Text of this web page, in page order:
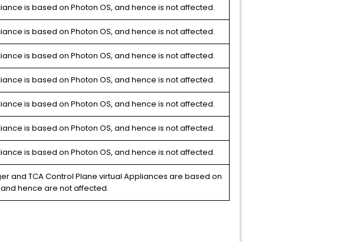
is based on Photon OS, and hence is not affected.
is based on Photon OS, and hence is not affected.
is based on Photon OS, and hence is not affected.
is based on Photon OS, and hence is not affected.
is based on Photon OS, and hence is not affected.
is based on Photon OS, and hence is not affected.
is based on Photon OS, and hence is not affected.
and TCA Control Plane virtual Appliances are based on
and hence are not affected.